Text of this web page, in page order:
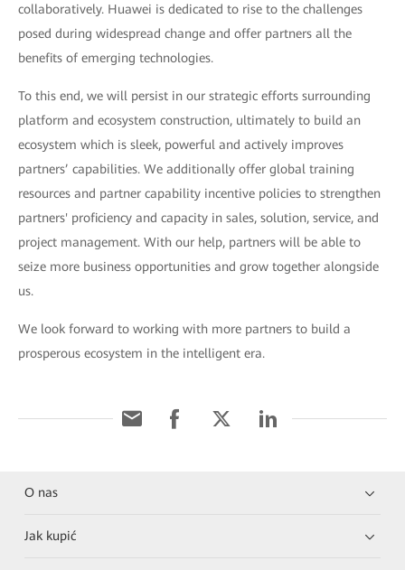
collaboratively. Huawei is dedicated to rise to the challenges
posed during widespread change and offer partners all the
benefits of emerging technologies.
To this end, we will persist in our strategic efforts surrounding
platform and ecosystem construction, ultimately to build an
ecosystem which is sleek, powerful and actively improves
partners’ capabilities. We additionally offer global training
resources and partner capability incentive policies to strengthen
partners' proficiency and capacity in sales, solution, service, and
project management. With our help, partners will be able to
seize more business opportunities and grow together alongside
us.
We look forward to working with more partners to build a
prosperous ecosystem in the intelligent era.
O nas
Jak kupić